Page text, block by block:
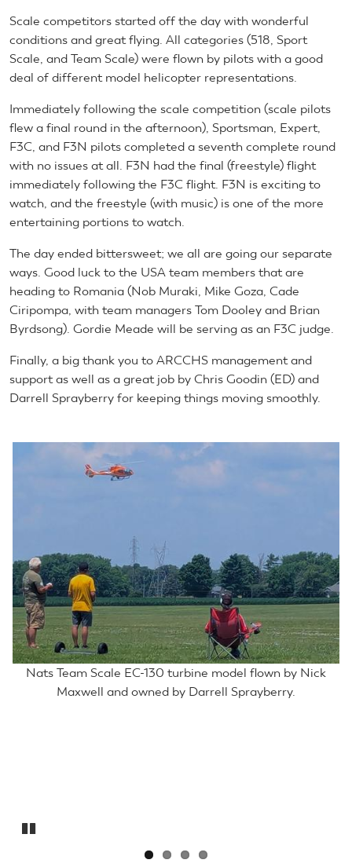
Scale competitors started off the day with wonderful
conditions and great flying. All categories (518, Sport
Scale, and Team Scale) were flown by pilots with a good
deal of different model helicopter representations.
Immediately following the scale competition (scale pilots
flew a final round in the afternoon), Sportsman, Expert,
F3C, and F3N pilots completed a seventh complete round
with no issues at all. F3N had the final (freestyle) flight
immediately following the F3C flight. F3N is exciting to
watch, and the freestyle (with music) is one of the more
entertaining portions to watch.
The day ended bittersweet; we all are going our separate
ways. Good luck to the USA team members that are
heading to Romania (Nob Muraki, Mike Goza, Cade
Ciripompa, with team managers Tom Dooley and Brian
Byrdsong). Gordie Meade will be serving as an F3C judge.
Finally, a big thank you to ARCCHS management and
support as well as a great job by Chris Goodin (ED) and
Darrell Sprayberry for keeping things moving smoothly.
Nats Team Scale EC-130 turbine model flown by Nick
Maxwell and owned by Darrell Sprayberry.